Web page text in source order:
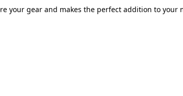
your gear and makes the perfect addition to your